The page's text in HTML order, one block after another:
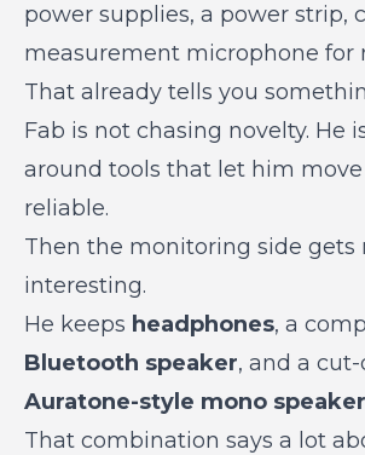
power supplies, a power strip,
measurement microphone for
That already tells you
Fab is not chasing novelty. He
around tools that let him
reliable.
Then the monitoring side gets
interesting.
He keeps headphones, a
Bluetooth speaker, and a
Auratone-style mono speaker
That combination says a lot